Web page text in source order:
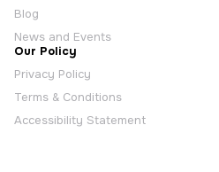
Blog
News and Events
Our Policy
Privacy Policy
Terms & Conditions
Accessibility Statement